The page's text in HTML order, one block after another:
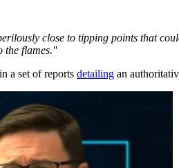
close to tipping points that
the flames."
a set of reports detailing an